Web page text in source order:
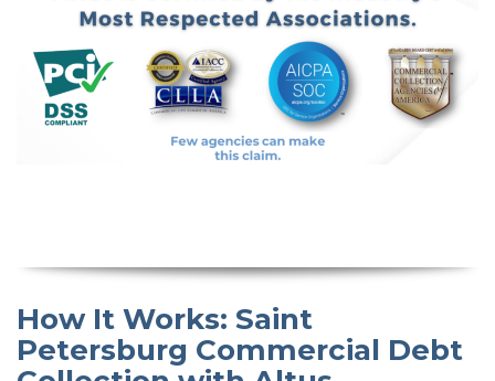
How It Works: Saint
Petersburg Commercial Debt